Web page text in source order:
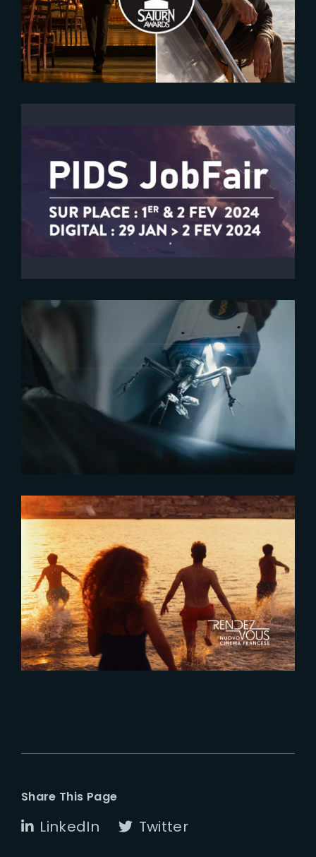
Awards Revealed
PIDS 2024 | Meet The Yard at the
Job Fair
2026-04-29
Healing Technology for Predator
: Badlands
2022-03-25
‘Fragile’ selected for Rendez-
Vous Nuovo Cinema Francese
Share This Page
LinkedIn Twitter